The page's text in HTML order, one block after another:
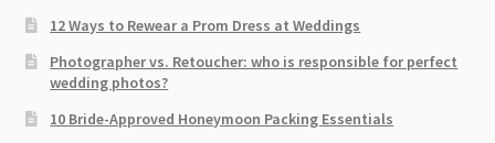
12 Ways to Rewear a Prom Dress at Weddings
Photographer vs. Retoucher: who is responsible for perfect
wedding photos?
10 Bride-Approved Honeymoon Packing Essentials